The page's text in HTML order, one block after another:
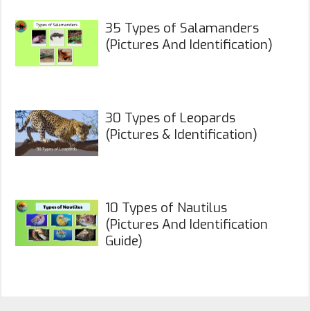
35 Types of Salamanders
(Pictures And Identification)
30 Types of Leopards
(Pictures & Identification)
10 Types of Nautilus
(Pictures And Identification
Guide)